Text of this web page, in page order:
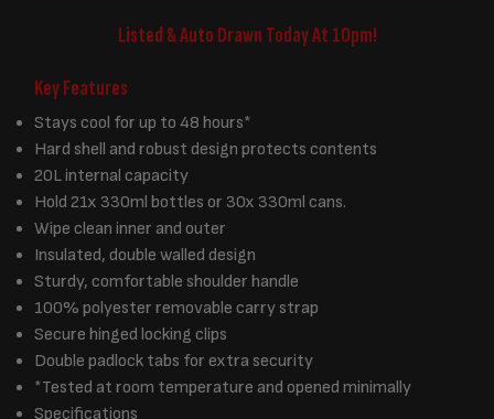
Listed & Auto Drawn Today At 10pm!
Key Features
Stays cool for up to 48 hours*
Hard shell and robust design protects contents
20L internal capacity
Hold 21x 330ml bottles or 30x 330ml cans.
Wipe clean inner and outer
Insulated, double walled design
Sturdy, comfortable shoulder handle
100% polyester removable carry strap
Secure hinged locking clips
Double padlock tabs for extra security
*Tested at room temperature and opened minimally
Specifications